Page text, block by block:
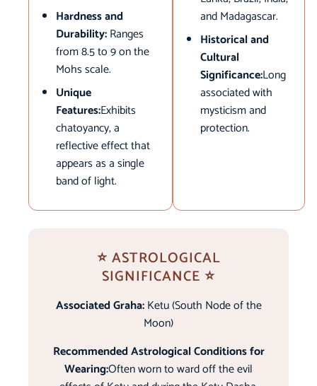
Hardness and
Durability:Ranges
from 8.5 to 9 on the
Mohs scale.
Unique
Features:Exhibits
chatoyancy, a
reflective effect that
appears as a single
band of light.
and Madagascar.
Historical and
Cultural
Significance:Long
associated with
mysticism and
protection.
⭐ ASTROLOGICAL
SIGNIFICANCE ⭐
Associated Graha:Ketu (South Node of the
Moon)
Recommended Astrological Conditions for
Wearing:Often worn to ward off the evil